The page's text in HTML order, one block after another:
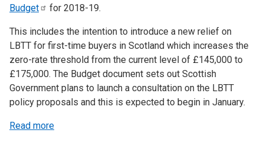
Budget
for 2018-19.
This includes the intention to introduce a new relief on
LBTT for first-time buyers in Scotland which increases the
zero-rate threshold from the current level of £145,000 to
£175,000. The Budget document sets out Scottish
Government plans to launch a consultation on the LBTT
policy proposals and this is expected to begin in January.
Read more